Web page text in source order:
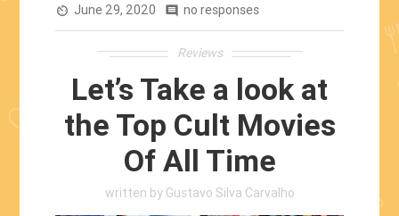
All
Time”
av_timer June 29, 2020 comment no responses
Reviews
Let’s Take a look at
the Top Cult Movies
Of All Time
written by Gustavo Silva Carvalho